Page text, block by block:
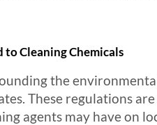
Cleaning Chemicals
the
These regulations
agents may have on